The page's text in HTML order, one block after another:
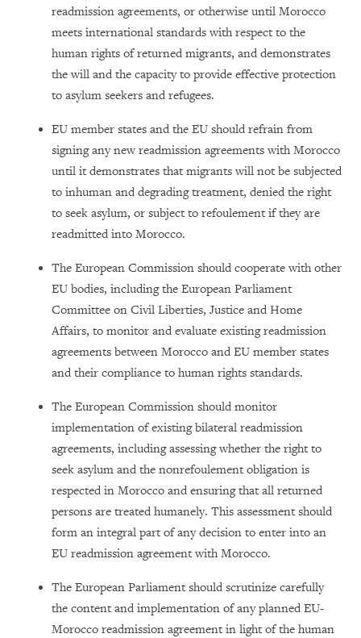
readmission agreements, or otherwise until Morocco
meets international standards with respect to the
human rights of returned migrants, and demonstrates
the will and the capacity to provide effective protection
to asylum seekers and refugees.
EU member states and the EU should refrain from
signing any new readmission agreements with Morocco
until it demonstrates that migrants will not be subjected
to inhuman and degrading treatment, denied the right
to seek asylum, or subject to refoulement if they are
readmitted into Morocco.
The European Commission should cooperate with other
EU bodies, including the European Parliament
Committee on Civil Liberties, Justice and Home
Affairs, to monitor and evaluate existing readmission
agreements between Morocco and EU member states
and their compliance to human rights standards.
The European Commission should monitor
implementation of existing bilateral readmission
agreements, including assessing whether the right to
seek asylum and the nonrefoulement obligation is
respected in Morocco and ensuring that all returned
persons are treated humanely. This assessment should
form an integral part of any decision to enter into an
EU readmission agreement with Morocco.
The European Parliament should scrutinize carefully
the content and implementation of any planned EU-
Morocco readmission agreement in light of the human